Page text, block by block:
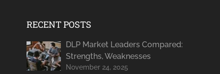
RECENT POSTS
DLP Market Leaders Compared:
Strengths, Weaknesses
November 24, 2025